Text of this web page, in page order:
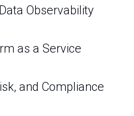
Observability
as a Service
and Compliance